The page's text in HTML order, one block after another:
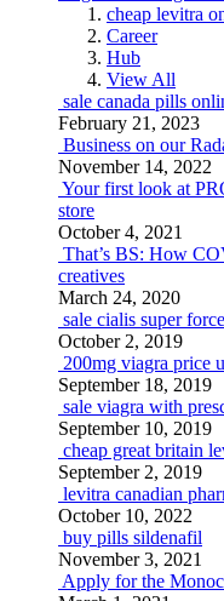
cheap levitra
Career
Hub
View All
sale canada pills
February 21, 2023
Business on our
November 14, 2022
Your first look at
store
October 4, 2021
That’s BS: How
creatives
March 24, 2020
sale cialis super
October 2, 2019
200mg viagra price
September 18, 2019
sale viagra with
September 10, 2019
cheap great britain
September 2, 2019
levitra canadian
October 10, 2022
buy pills sildenafil
November 3, 2021
Apply for the